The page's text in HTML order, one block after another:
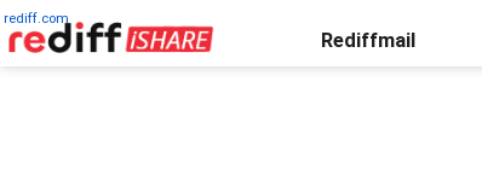
rediff.com
Rediffmail